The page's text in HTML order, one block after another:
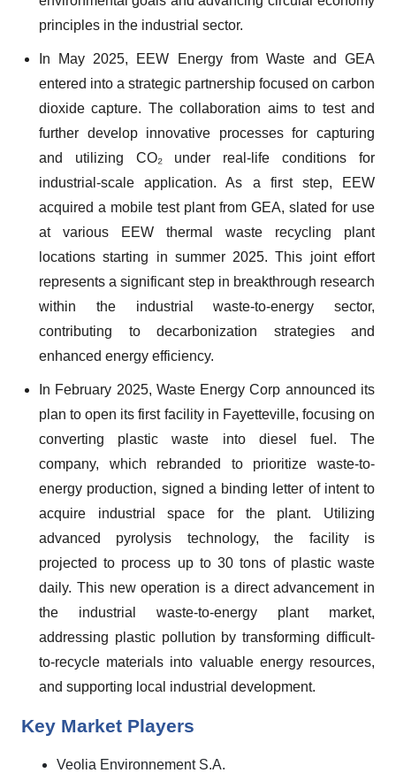
principles in the industrial sector.
In May 2025, EEW Energy from Waste and GEA
entered into a strategic partnership focused on carbon
dioxide capture. The collaboration aims to test and
further develop innovative processes for capturing
and utilizing CO₂ under real-life conditions for
industrial-scale application. As a first step, EEW
acquired a mobile test plant from GEA, slated for use
at various EEW thermal waste recycling plant
locations starting in summer 2025. This joint effort
represents a significant step in breakthrough research
within the industrial waste-to-energy sector,
contributing to decarbonization strategies and
enhanced energy efficiency.
In February 2025, Waste Energy Corp announced its
plan to open its first facility in Fayetteville, focusing on
converting plastic waste into diesel fuel. The
company, which rebranded to prioritize waste-to-
energy production, signed a binding letter of intent to
acquire industrial space for the plant. Utilizing
advanced pyrolysis technology, the facility is
projected to process up to 30 tons of plastic waste
daily. This new operation is a direct advancement in
the industrial waste-to-energy plant market,
addressing plastic pollution by transforming difficult-
to-recycle materials into valuable energy resources,
and supporting local industrial development.
Key Market Players
Veolia Environnement S.A.